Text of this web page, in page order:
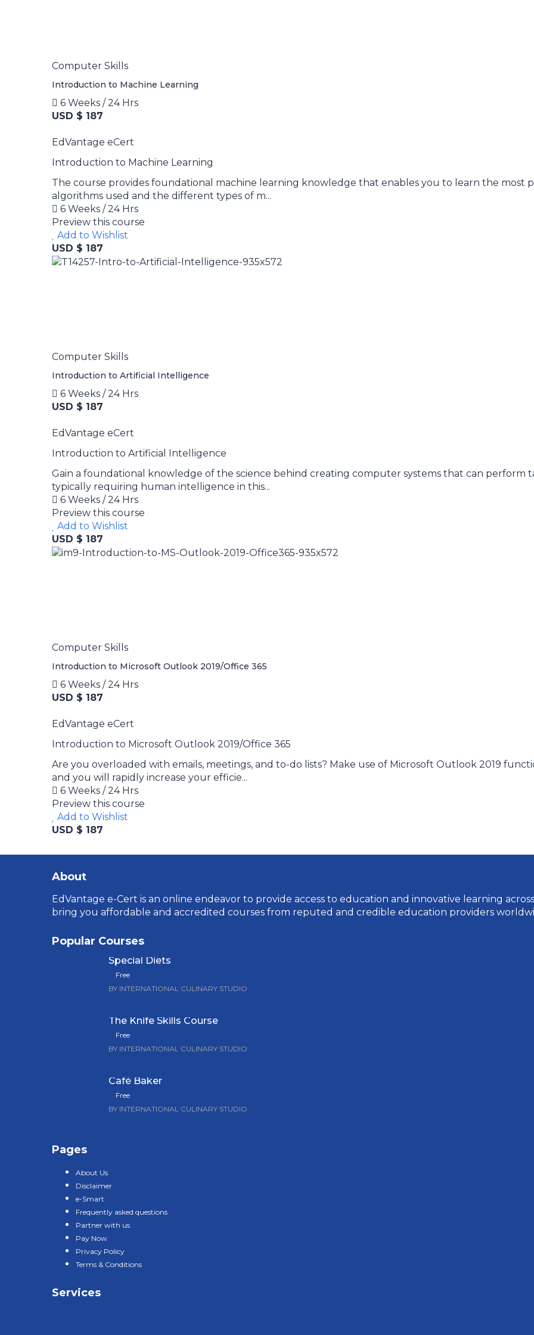
Computer Skills
Introduction to Machine Learning
6 Weeks / 24 Hrs
USD $ 187
EdVantage eCert
Introduction to Machine Learning
The course provides foundational machine learning knowledge that enables you to learn the most
algorithms used and the different types of m...
6 Weeks / 24 Hrs
Preview this course
Add to Wishlist
USD $ 187
Computer Skills
Introduction to Artificial Intelligence
6 Weeks / 24 Hrs
USD $ 187
EdVantage eCert
Introduction to Artificial Intelligence
Gain a foundational knowledge of the science behind creating computer systems that can perform
typically requiring human intelligence in this...
6 Weeks / 24 Hrs
Preview this course
Add to Wishlist
USD $ 187
Computer Skills
Introduction to Microsoft Outlook 2019/Office 365
6 Weeks / 24 Hrs
USD $ 187
EdVantage eCert
Introduction to Microsoft Outlook 2019/Office 365
Are you overloaded with emails, meetings, and to-do lists? Make use of Microsoft Outlook 2019
and you will rapidly increase your efficie...
6 Weeks / 24 Hrs
Preview this course
Add to Wishlist
USD $ 187
About
EdVantage e-Cert is an online endeavor to provide access to education and innovative learning
bring you affordable and accredited courses from reputed and credible education providers
Popular Courses
Special Diets
Free
BY INTERNATIONAL CULINARY STUDIO
The Knife Skills Course
Free
BY INTERNATIONAL CULINARY STUDIO
Café Baker
Free
BY INTERNATIONAL CULINARY STUDIO
Pages
About Us
Disclaimer
e-Smart
Frequently asked questions
Partner with us
Pay Now
Privacy Policy
Terms & Conditions
Services